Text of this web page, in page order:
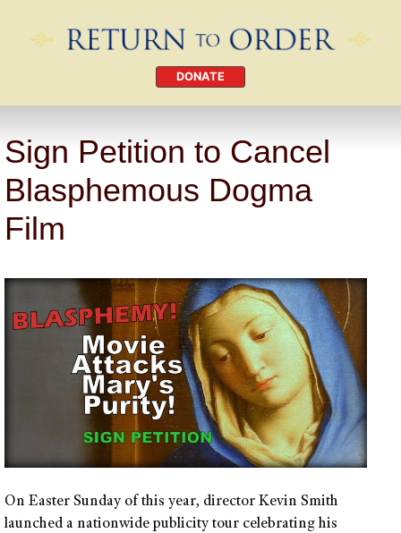
DONATE
Sign Petition to Cancel
Blasphemous Dogma
Film
On Easter Sunday of this year, director Kevin Smith
launched a nationwide publicity tour celebrating his